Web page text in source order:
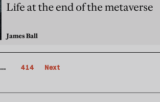
Life at the end of the metaverse
James Ball
... 414 Next